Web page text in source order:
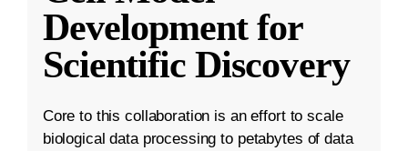
Development for
Scientific Discovery
Core to this collaboration is an effort to scale
biological data processing to petabytes of data